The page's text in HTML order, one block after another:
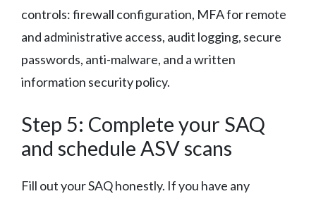
controls: firewall configuration, MFA for remote
and administrative access, audit logging, secure
passwords, anti-malware, and a written
information security policy.
Step 5: Complete your SAQ
and schedule ASV scans
Fill out your SAQ honestly. If you have any